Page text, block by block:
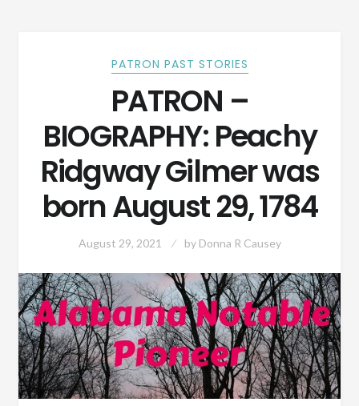
PATRON PAST STORIES
PATRON –
BIOGRAPHY: Peachy
Ridgway Gilmer was
born August 29, 1784
August 29, 2021 by Donna R Causey